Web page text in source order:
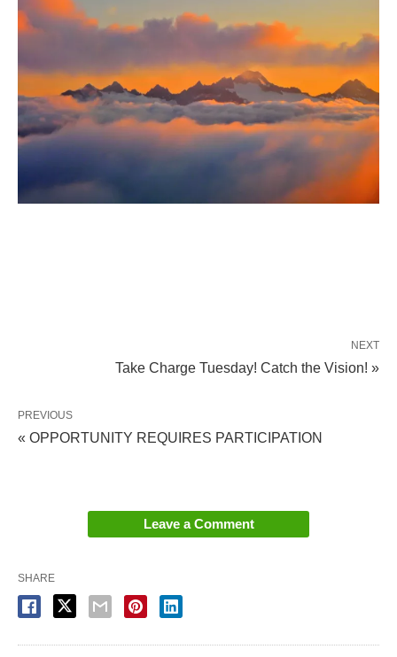
NEXT
Take Charge Tuesday! Catch the Vision! »
PREVIOUS
« OPPORTUNITY REQUIRES PARTICIPATION
Leave a Comment
SHARE